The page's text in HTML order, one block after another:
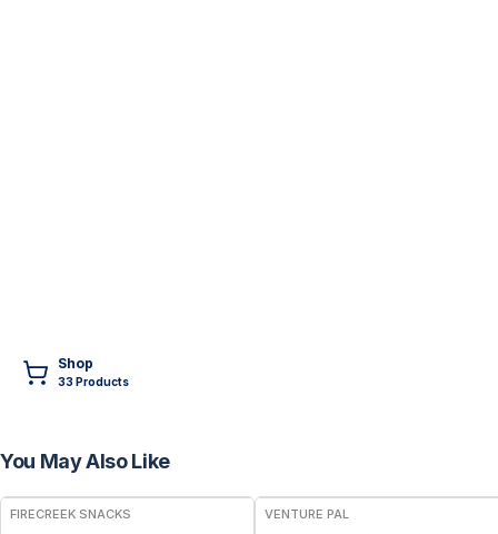
Shop
33Products
You May Also Like
FREE
FIRECREEK SNACKS
VENTURE PAL